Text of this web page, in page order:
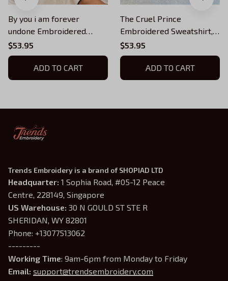
By you i am forever
undone Embroidered
Sweatshirt, Jude and
Cardan, Forever Undone
Embroidered Hoodie, The
Cruel Prince Quote
$53.95
ADD TO CART
The Cruel Prince
Embroidered Sweatshirt,
Forever Undone
Embroidered Hoodie Gifts
For Book Lovers
$53.95
ADD TO CART
Trends Embroidery is a brand of SHOPIAD LTD
Headquarter: 1 Sophia Road, #05-12 Peace
Centre, 228149, Singapore
US Warehouse: 30 N GOULD ST STE R
SHERIDAN, WY 82801
Phone: +13077513062
---------
Working Time: 9am-6pm from Monday to Friday
Email: support@trendsembroidery.com